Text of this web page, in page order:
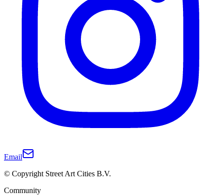
Email
© Copyright Street Art Cities B.V.
Community